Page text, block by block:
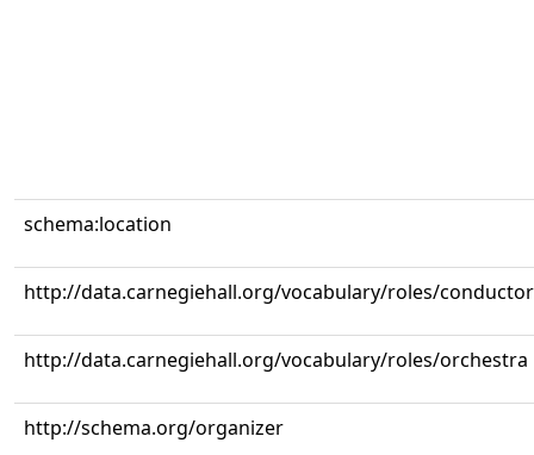
schema:location
http://data.carnegiehall.org/vocabulary/roles/conductor
http://data.carnegiehall.org/vocabulary/roles/orchestra
http://schema.org/organizer